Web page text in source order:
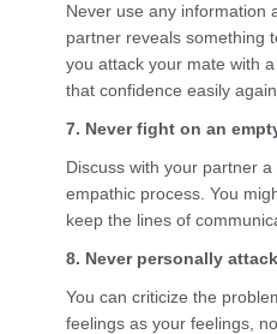
Never use any information
partner reveals something
you attack your mate with
that confidence easily
7. Never fight on an
Discuss with your partner
empathic process. You
keep the lines of
8. Never personally
You can criticize the
feelings as your feelings,